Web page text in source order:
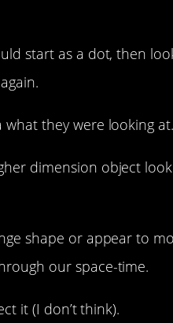
start as a dot, then
what they were looking at.
dimension object
shape or appear to
our space-time.
it (I don’t think).